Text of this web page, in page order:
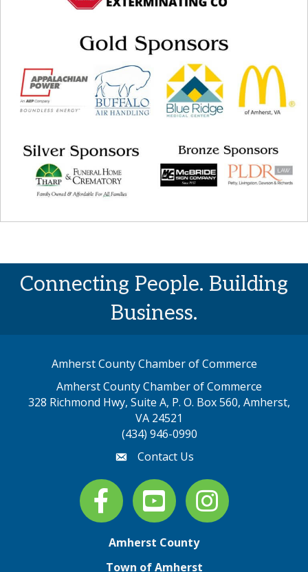
Connecting People. Building
Business.
Amherst County Chamber of Commerce
Amherst County Chamber of Commerce
328 Richmond Hwy, Suite A, P. O. Box 560, Amherst,
VA 24521
(434) 946-0990
emailContact Us
Facebook
youtube Instagram
Amherst County
Town of Amherst